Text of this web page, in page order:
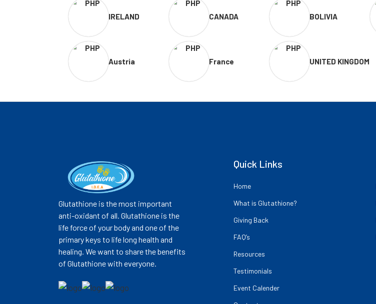
IRELAND CANADA BOLIVIA
Austria France UNITED KINGDOM
Glutathione is the most important
anti-oxidant of all. Glutathione is the
life force of your body and one of the
primary keys to life long health and
healing. We want to share the benefits
of Glutathione with everyone.
Quick Links
Home
What is Glutathione?
Giving Back
FAQ’s
Resources
Testimonials
Event Calender